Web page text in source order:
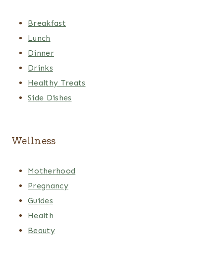
Breakfast
Lunch
Dinner
Drinks
Healthy Treats
Side Dishes
Wellness
Motherhood
Pregnancy
Guides
Health
Beauty